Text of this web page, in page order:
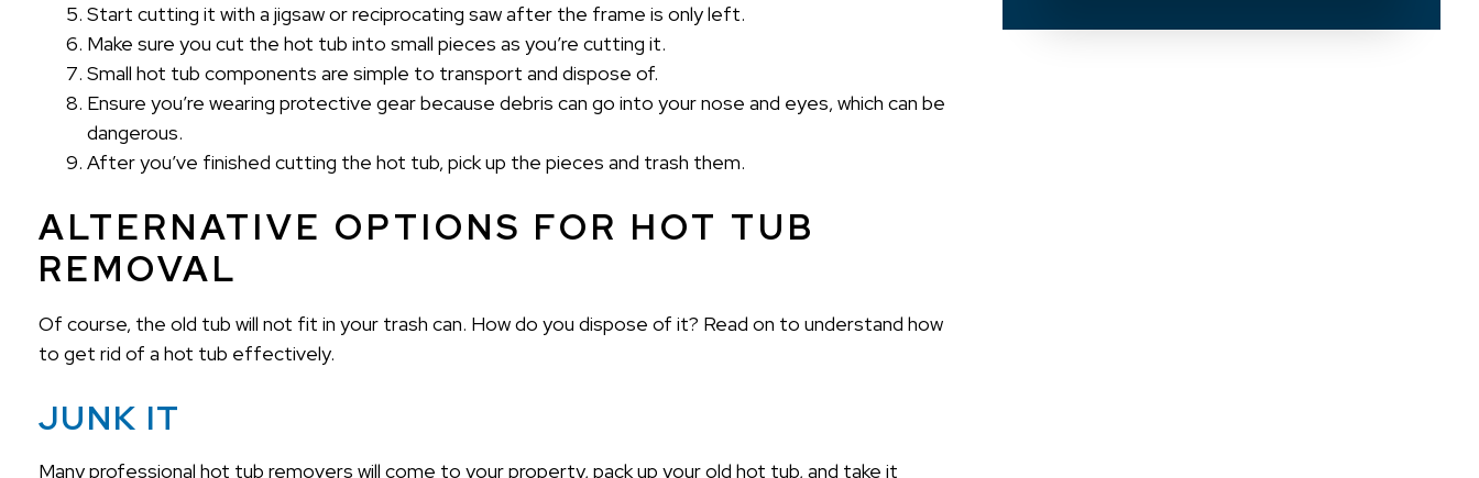
Start cutting it with a jigsaw or reciprocating saw after the frame is only left.
Make sure you cut the hot tub into small pieces as you’re cutting it.
Small hot tub components are simple to transport and dispose of.
Ensure you’re wearing protective gear because debris can go into your nose and eyes, which can be
dangerous.
After you’ve finished cutting the hot tub, pick up the pieces and trash them.
ALTERNATIVE OPTIONS FOR HOT TUB
REMOVAL
Of course, the old tub will not fit in your trash can. How do you dispose of it? Read on to understand how
to get rid of a hot tub effectively.
JUNK IT
Many professional hot tub removers will come to your property, pack up your old hot tub, and take it